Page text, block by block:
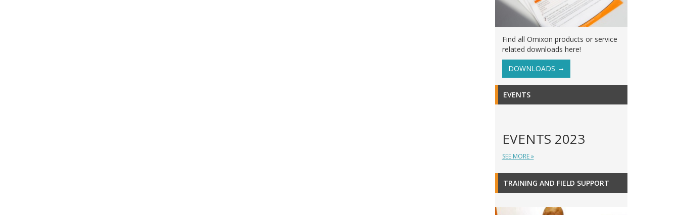
Find all Omixon products or service
related downloads here!
DOWNLOADS
EVENTS
EVENTS 2023
SEE MORE »
TRAINING AND FIELD SUPPORT